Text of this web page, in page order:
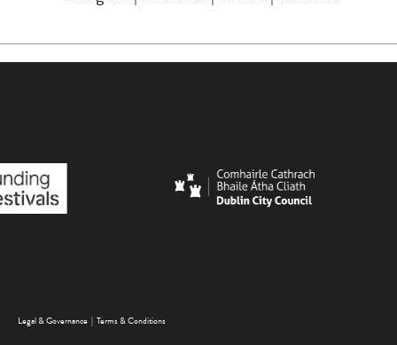
FOOTER MENU
Legal & Governance Terms & Conditions